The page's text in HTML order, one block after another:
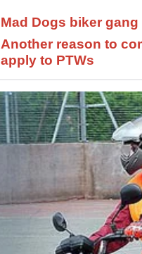
Mad Dogs biker
Another reason to
apply to PTWs